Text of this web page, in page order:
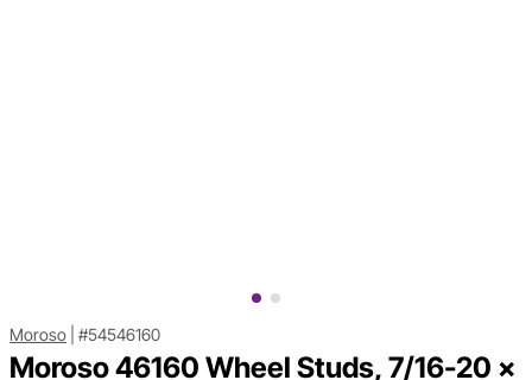
Moroso #54546160
Moroso 46160 Wheel Studs, 7/16-20 x